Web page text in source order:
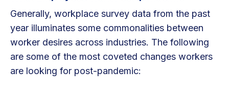
Generally, workplace survey data from the past
year illuminates some commonalities between
worker desires across industries. The following
are some of the most coveted changes workers
are looking for post-pandemic: